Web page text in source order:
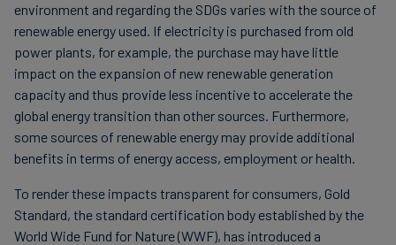
environment and regarding the SDGs varies with the source of
renewable energy used. If electricity is purchased from old
power plants, for example, the purchase may have little
impact on the expansion of new renewable generation
capacity and thus provide less incentive to accelerate the
global energy transition than other sources. Furthermore,
some sources of renewable energy may provide additional
benefits in terms of energy access, employment or health.
To render these impacts transparent for consumers, Gold
Standard, the standard certification body established by the
World Wide Fund for Nature (WWF), has introduced a